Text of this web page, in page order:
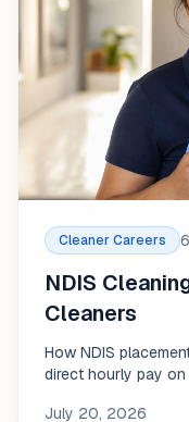
Cleaner Careers
NDIS
Cleaners
How NDIS
direct hourly pay on
July 20, 2026